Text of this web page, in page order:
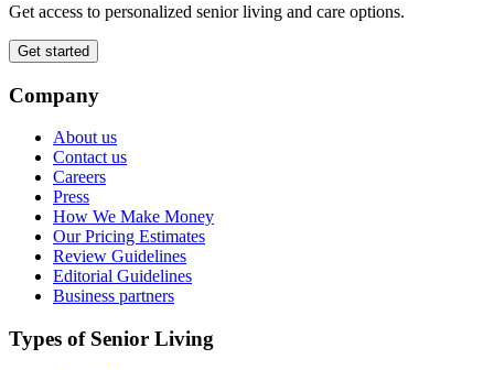
Get access to personalized senior living and care options.
Get started
Company
About us
Contact us
Careers
Press
How We Make Money
Our Pricing Estimates
Review Guidelines
Editorial Guidelines
Business partners
Types of Senior Living